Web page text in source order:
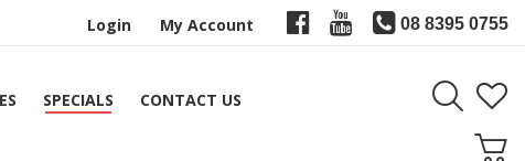
08 8395 0755
Login My Account
SPECIALS CONTACT US